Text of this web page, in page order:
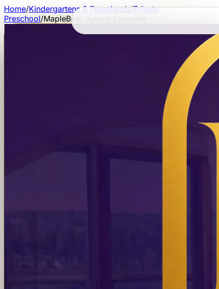
Home/Kindergartens & Preschools/Private
Preschool/MapleBear Jurong Lakeside